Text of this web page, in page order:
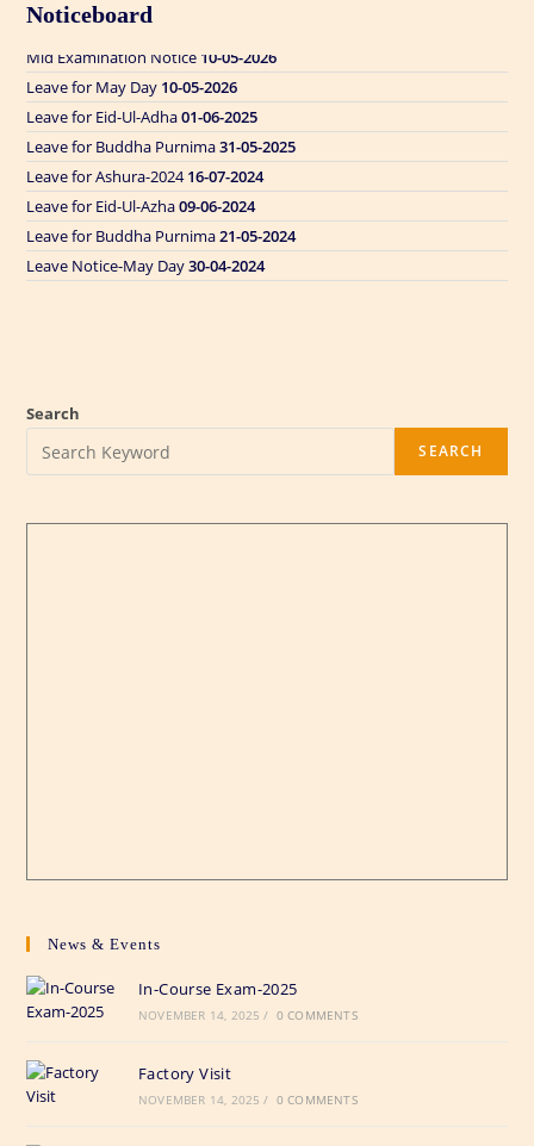
Noticeboard
Form Fill Up Notice
Leave for May Day10-05-2026
Leave for Eid-Ul-Adha01-06-2025
Leave for Buddha Purnima31-05-2025
Leave for Ashura-202416-07-2024
Leave for Eid-Ul-Azha09-06-2024
Leave for Buddha Purnima21-05-2024
Leave Notice-May Day30-04-2024
Search
SEARCH
News & Events
In-Course Exam-2025
NOVEMBER 14, 2025 / 0 COMMENTS
Factory Visit
NOVEMBER 14, 2025 / 0 COMMENTS